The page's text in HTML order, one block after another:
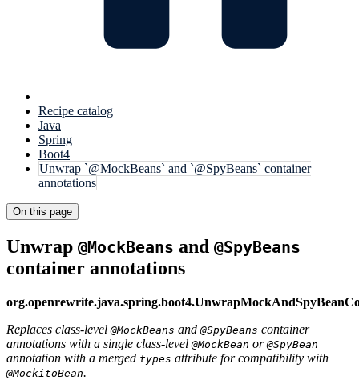
Recipe catalog
Java
Spring
Boot4
Unwrap `@MockBeans` and `@SpyBeans` container
annotations
On this page
Unwrap @MockBeans and @SpyBeans
container annotations
Replaces class-level@MockBeans and@SpyBeans container
annotations with a single class-level@MockBean or@SpyBean
annotation with a merged types attribute for compatibility with
@MockitoBean.